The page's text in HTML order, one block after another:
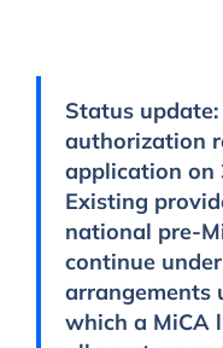
Status update:
authorization
application on
Existing
national pre-
continue
arrangements
which a MiCA